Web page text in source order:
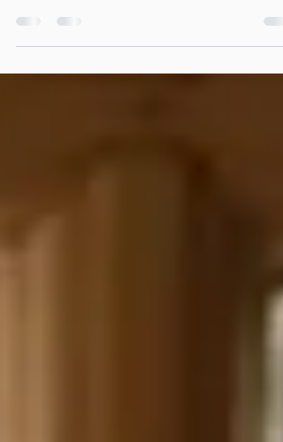
service—revealing why the places we return to are the ones
that make us feel expected long before we arrive.